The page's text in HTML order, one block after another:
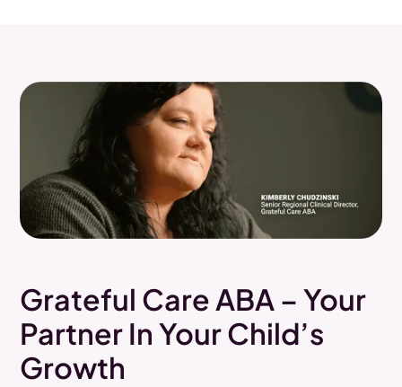
Grateful Care ABA – Your
Partner In Your Child’s
Growth